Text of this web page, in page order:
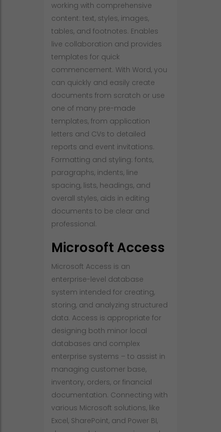
working with comprehensive
content: text, styles, images,
tables, and footnotes. Enables
live collaboration and provides
templates for quick
commencement. With Word, you
can quickly and easily create
documents from scratch or use
one of many pre-made
templates, from application
letters and CVs to detailed
reports and event invitations.
Formatting and styling: fonts,
paragraphs, indents, line
spacing, lists, headings, and
overall styles, aids in editing
documents to be clear and
professional.
Microsoft Access
Microsoft Access is an
enterprise-level database
system intended for creating,
storing, and analyzing structured
data. Access is appropriate for
designing both minor local
databases and complex
enterprise systems – to assist in
managing customer base,
inventory, orders, or financial
documentation. Connecting with
various Microsoft solutions, like
Excel, SharePoint, and Power BI,